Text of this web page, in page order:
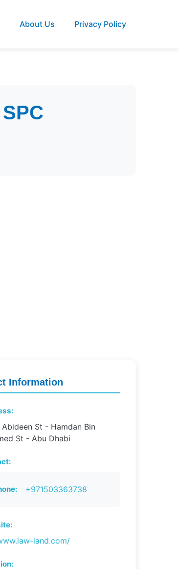
About Us Privacy Policy
Information
St - Hamdan Bin
St - Abu Dhabi
+971503363738
land.com/